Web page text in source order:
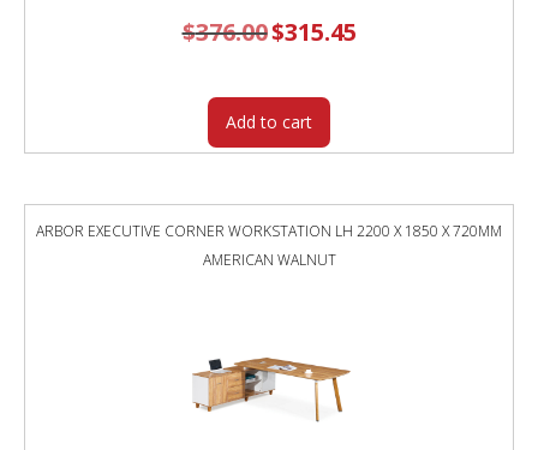
$376.00 Original
price
$315.45Current
price
Add to cart
ARBOR EXECUTIVE CORNER WORKSTATION LH 2200 X 1850 X 720MM
AMERICAN WALNUT